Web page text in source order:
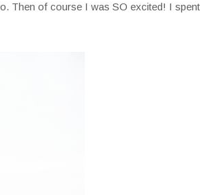
Then of course I was SO excited! I